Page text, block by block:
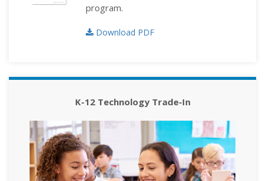
program.
Download PDF
K-12 Technology Trade-In